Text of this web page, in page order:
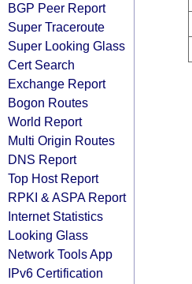
BGP Peer Report
Super Traceroute
Super Looking Glass
Cert Search
Exchange Report
Bogon Routes
World Report
Multi Origin Routes
DNS Report
Top Host Report
RPKI & ASPA Report
Internet Statistics
Looking Glass
Network Tools App
IPv6 Certification